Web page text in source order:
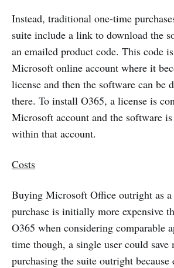
Instead, traditional one-time
suite include a link to download the
an emailed product code. This code
Microsoft online account where it
license and then the software can be
there. To install O365, a license is
Microsoft account and the software
within that account.
Costs
Buying Microsoft Office outright as
purchase is initially more expensive
O365 when considering comparable
time though, a single user could save
purchasing the suite outright because